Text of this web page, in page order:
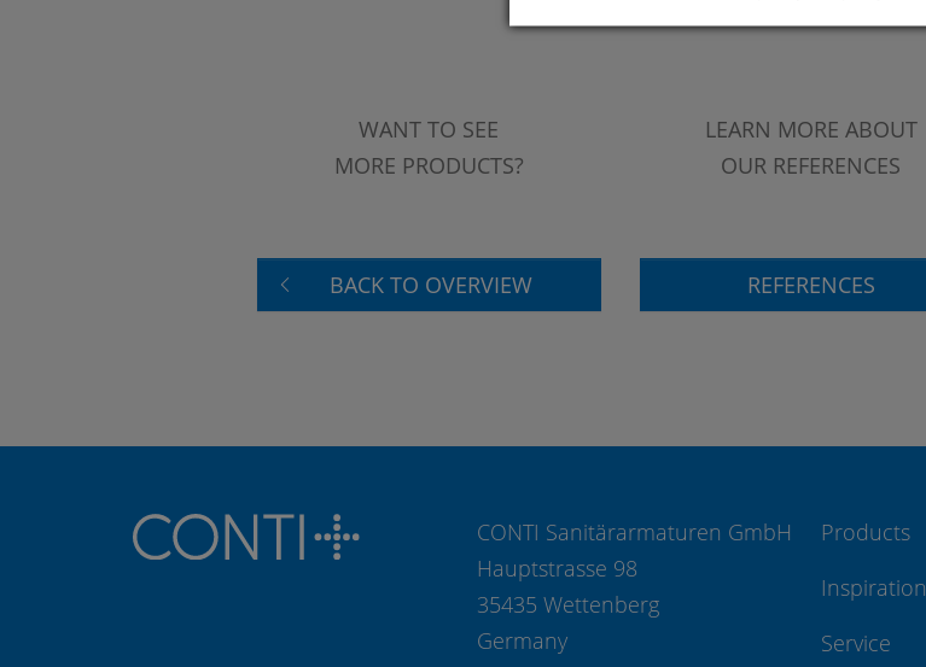
WANT TO SEE
MORE PRODUCTS?
BACK TO OVERVIEW
LEARN MORE ABOUT
OUR REFERENCES
REFERENCES
CONTI Sanitärarmaturen GmbH
Hauptstrasse 98
35435 Wettenberg
Germany
Products
Inspiration
Service